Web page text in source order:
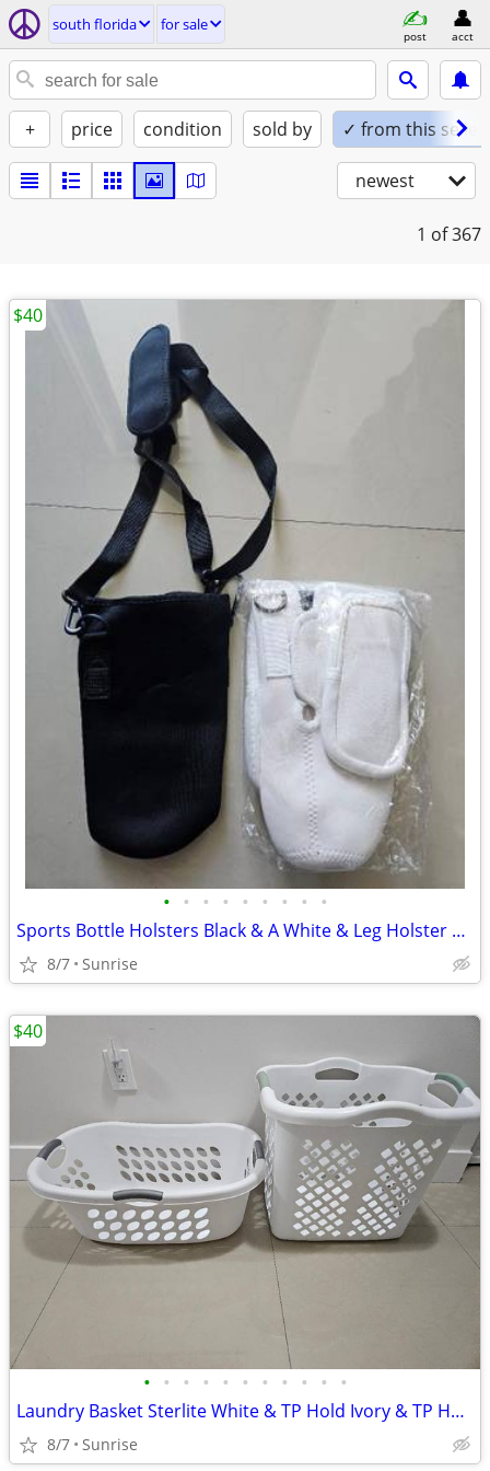
south florida for sale
post acct
+ price condition sold by ✓ from this seller
newest
1 of 367
• • • • • • • • •
Sports Bottle Holsters Black & A White & Leg Holster Bag Tan Set 3 NEW
8/7 Sunrise
$40
• • • • • • • • • • •
Laundry Basket Sterlite White & TP Hold Ivory & TP Hold Stainless Tall
8/7 Sunrise
$40